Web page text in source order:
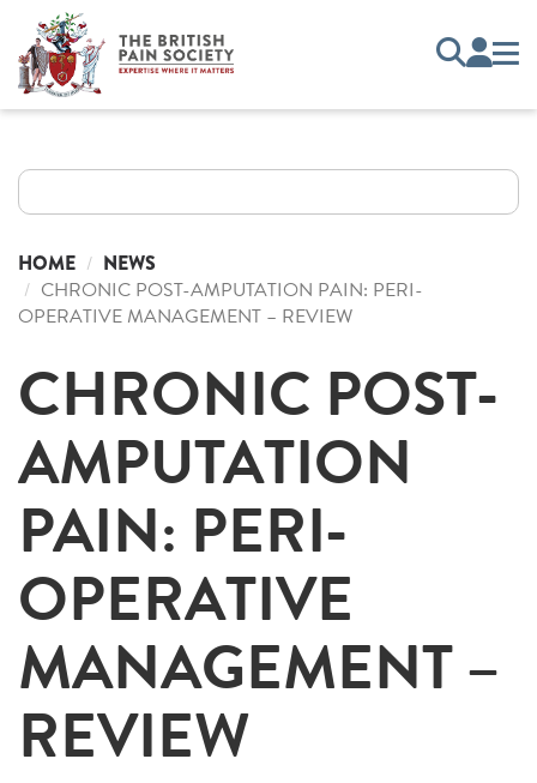
HOME NEWS
CHRONIC POST-AMPUTATION PAIN: PERI-
OPERATIVE MANAGEMENT – REVIEW
CHRONIC POST-
AMPUTATION
PAIN: PERI-
OPERATIVE
MANAGEMENT –
REVIEW